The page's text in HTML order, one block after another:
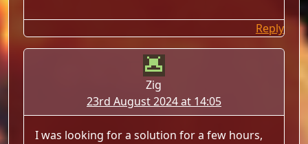
Reply
Zig
23rd August 2024 at 14:05
I was looking for a solution for a few hours,